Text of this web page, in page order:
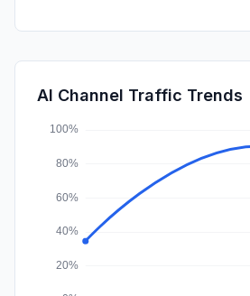
AI Channel Traffic Trends